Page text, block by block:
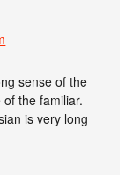
sense of the
the familiar.
is very long